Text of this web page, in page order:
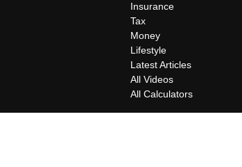
Insurance
Tax
Money
Lifestyle
Latest Articles
All Videos
All Calculators